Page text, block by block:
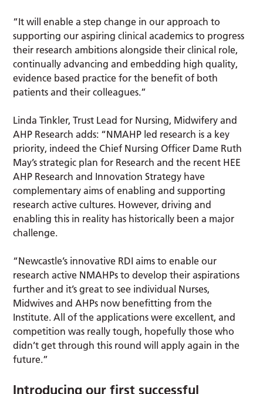
“It will enable a step change in our approach to
supporting our aspiring clinical academics to progress
their research ambitions alongside their clinical role,
continually advancing and embedding high quality,
evidence based practice for the benefit of both
patients and their colleagues.”
Linda Tinkler, Trust Lead for Nursing, Midwifery and
AHP Research adds: “NMAHP led research is a key
priority, indeed the Chief Nursing Officer Dame Ruth
May’s strategic plan for Research and the recent HEE
AHP Research and Innovation Strategy have
complementary aims of enabling and supporting
research active cultures. However, driving and
enabling this in reality has historically been a major
challenge.
“Newcastle’s innovative RDI aims to enable our
research active NMAHPs to develop their aspirations
further and it’s great to see individual Nurses,
Midwives and AHPs now benefitting from the
Institute. All of the applications were excellent, and
competition was really tough, hopefully those who
didn’t get through this round will apply again in the
future.”
Introducing our first successful